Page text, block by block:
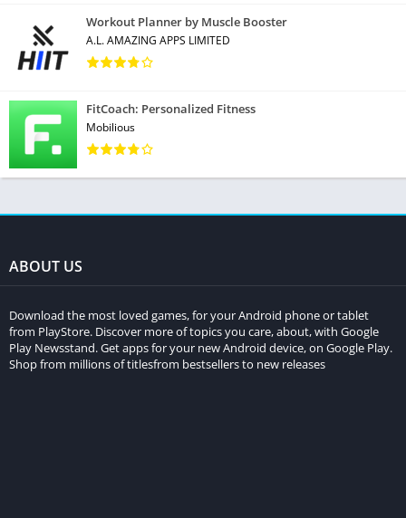
Workout Planner by Muscle Booster
A.L. AMAZING APPS LIMITED
FitCoach: Personalized Fitness
Mobilious
ABOUT US
Download the most loved games, for your Android phone or tablet
from PlayStore. Discover more of topics you care, about, with Google
Play Newsstand. Get apps for your new Android device, on Google Play.
Shop from millions of titlesfrom bestsellers to new releases